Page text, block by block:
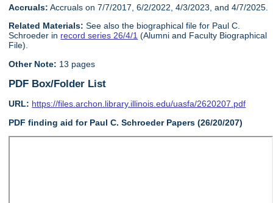
Accruals: Accruals on 7/7/2017, 6/2/2022, 4/3/2023, and 4/7/2025.
Related Materials:See also the biographical file for Paul C.
Schroeder in record series 26/4/1 (Alumni and Faculty Biographical
File).
Other Note: 13 pages
PDF Box/Folder List
URL: https://files.archon.library.illinois.edu/uasfa/2620207.pdf
PDF finding aid for Paul C. Schroeder Papers (26/20/207)